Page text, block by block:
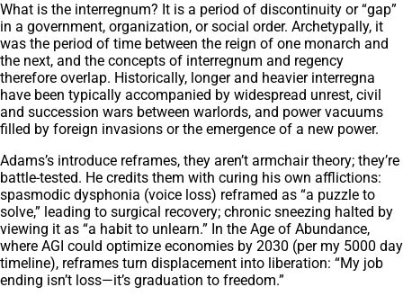
What is the interregnum? It is a period of discontinuity or “gap”
in a government, organization, or social order. Archetypally, it
was the period of time between the reign of one monarch and
the next, and the concepts of interregnum and regency
therefore overlap. Historically, longer and heavier interregna
have been typically accompanied by widespread unrest, civil
and succession wars between warlords, and power vacuums
filled by foreign invasions or the emergence of a new power.
Adams’s introduce reframes, they aren’t armchair theory; they’re
battle-tested. He credits them with curing his own afflictions:
spasmodic dysphonia (voice loss) reframed as “a puzzle to
solve,” leading to surgical recovery; chronic sneezing halted by
viewing it as “a habit to unlearn.” In the Age of Abundance,
where AGI could optimize economies by 2030 (per my 5000 day
timeline), reframes turn displacement into liberation: “My job
ending isn’t loss—it’s graduation to freedom.”